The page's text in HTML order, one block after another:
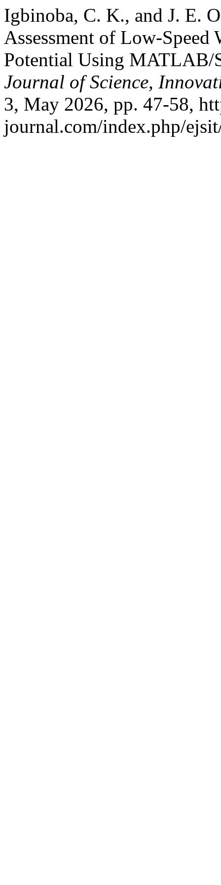
Igbinoba, C. K., and J. E.
Assessment of Low-
Potential Using
Journal of Science,
3, May 2026, pp. 47-58,
journal.com/index.php/